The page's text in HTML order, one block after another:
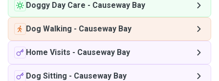
Doggy Day Care - Causeway Bay
Dog Walking - Causeway Bay
Home Visits - Causeway Bay
Dog Sitting - Causeway Bay